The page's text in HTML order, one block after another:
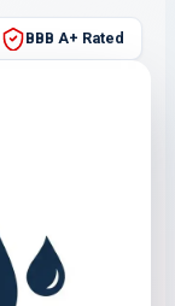
BBB A+ Rated